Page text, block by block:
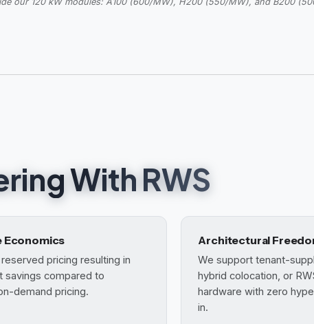
With RWS
Economics
pricing resulting in
savings compared to
demand pricing.
Architectural
We support tenant-
hybrid colocation, or
hardware with zero
in.